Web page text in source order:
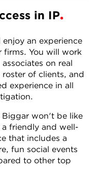
in IP
an experience
firms. You will work
on real
of clients, and
experience in all
Biggar won't be like
friendly and well-
that includes a
fun social events
to other top